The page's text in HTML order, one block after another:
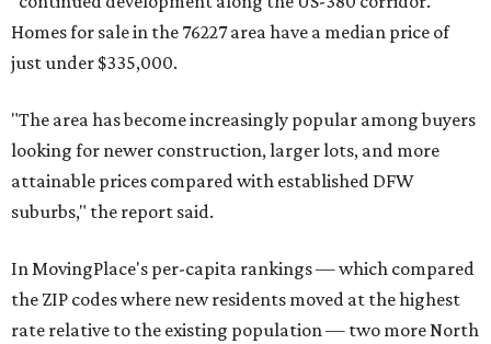
Homes for sale in the 76227 area have a median price of
just under $335,000.
"The area has become increasingly popular among buyers
looking for newer construction, larger lots, and more
attainable prices compared with established DFW
suburbs," the report said.
In MovingPlace's per-capita rankings — which compared
the ZIP codes where new residents moved at the highest
rate relative to the existing population — two more North